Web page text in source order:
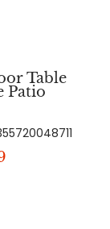
Table
Patio